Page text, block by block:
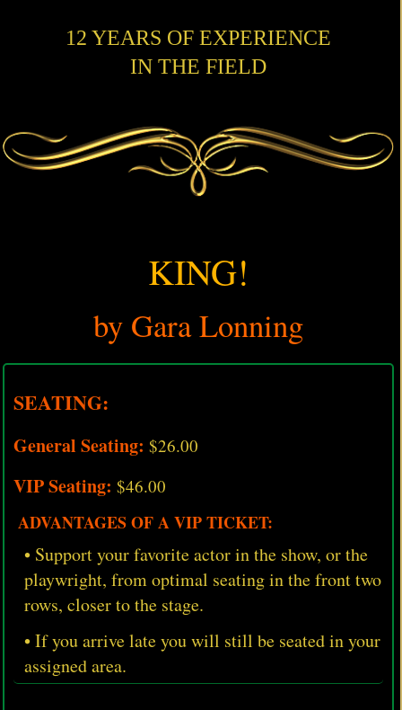
12 YEARS OF EXPERIENCE
IN THE FIELD
KING!
by Gara Lonning
SEATING:
General Seating: $26.00
VIP Seating: $46.00
ADVANTAGES OF A VIP TICKET:
• Support your favorite actor in the show, or the
playwright, from optimal seating in the front two
rows, closer to the stage.
• If you arrive late you will still be seated in your
assigned area.